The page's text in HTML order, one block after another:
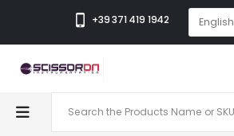
+39 371 419 1942